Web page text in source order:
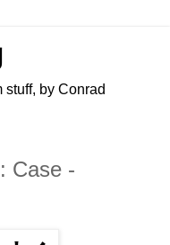
stuff, by Conrad
Case -